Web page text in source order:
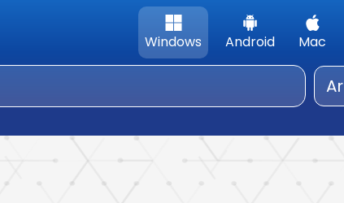
Windows Android Mac
Ar